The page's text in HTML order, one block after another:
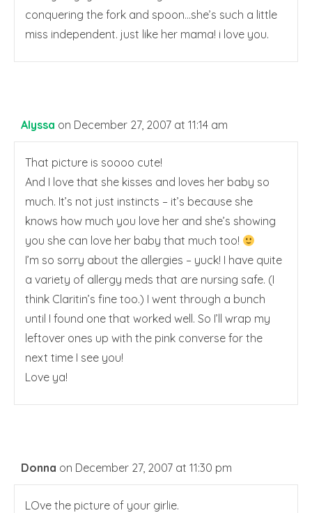
conquering the fork and spoon…she’s such a little
miss independent. just like her mama! i love you.
Alyssa on December 27, 2007 at 11:14 am
That picture is soooo cute!
And I love that she kisses and loves her baby so
much. It’s not just instincts – it’s because she
knows how much you love her and she’s showing
you she can love her baby that much too!
I’m so sorry about the allergies – yuck! I have quite
a variety of allergy meds that are nursing safe. (I
think Claritin’s fine too.) I went through a bunch
until I found one that worked well. So I’ll wrap my
leftover ones up with the pink converse for the
next time I see you!
Love ya!
Donna on December 27, 2007 at 11:30 pm
LOve the picture of your girlie.